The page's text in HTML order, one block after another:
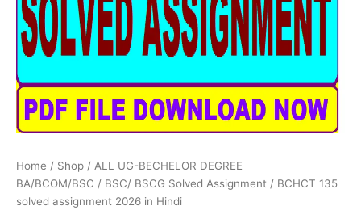
Home / Shop / ALL UG-BECHELOR DEGREE
BA/BCOM/BSC / BSC/ BSCG Solved Assignment / BCHCT 135
solved assignment 2026 in Hindi